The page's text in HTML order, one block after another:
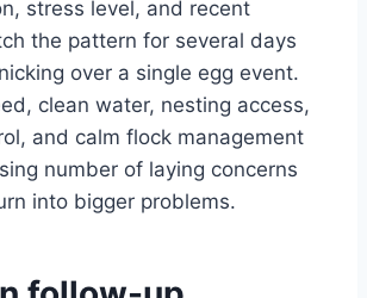
stress level, and recent
the pattern for several days
over a single egg event.
clean water, nesting access,
and calm flock management
number of laying concerns
into bigger problems.